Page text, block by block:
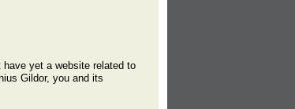
yet a website related to
Gildor, you and its